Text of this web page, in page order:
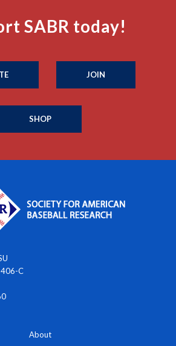
SABR today!
JOIN
SHOP
C
About